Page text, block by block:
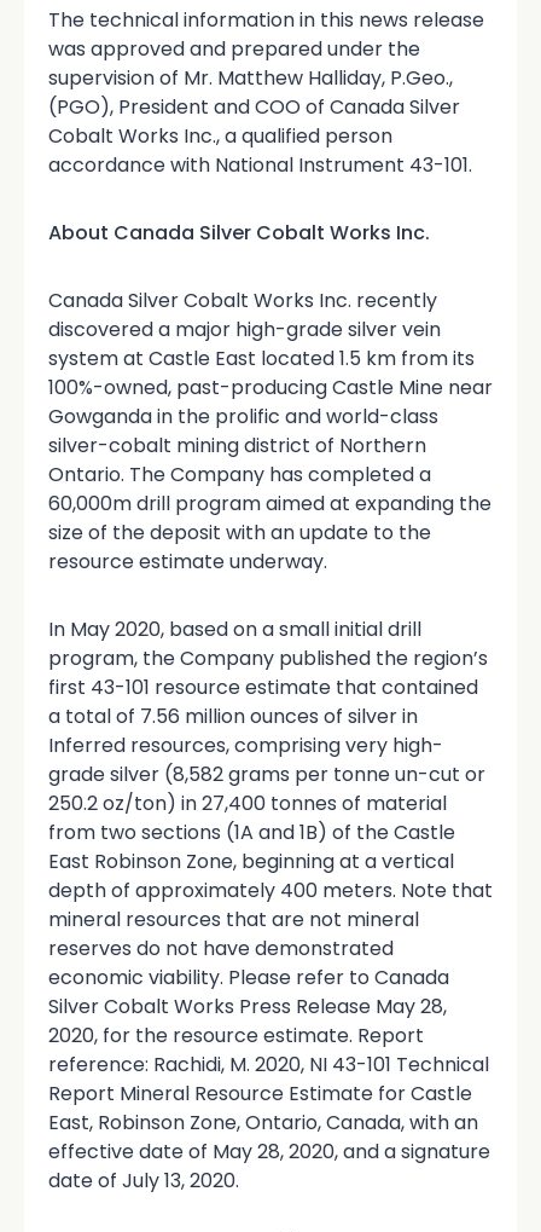
The technical information in this news release
was approved and prepared under the
supervision of Mr. Matthew Halliday, P.Geo.,
(PGO), President and COO of Canada Silver
Cobalt Works Inc., a qualified person
accordance with National Instrument 43-101.
About Canada Silver Cobalt Works Inc.
Canada Silver Cobalt Works Inc. recently
discovered a major high-grade silver vein
system at Castle East located 1.5 km from its
100%-owned, past-producing Castle Mine near
Gowganda in the prolific and world-class
silver-cobalt mining district of Northern
Ontario. The Company has completed a
60,000m drill program aimed at expanding the
size of the deposit with an update to the
resource estimate underway.
In May 2020, based on a small initial drill
program, the Company published the region’s
first 43-101 resource estimate that contained
a total of 7.56 million ounces of silver in
Inferred resources, comprising very high-
grade silver (8,582 grams per tonne un-cut or
250.2 oz/ton) in 27,400 tonnes of material
from two sections (1A and 1B) of the Castle
East Robinson Zone, beginning at a vertical
depth of approximately 400 meters. Note that
mineral resources that are not mineral
reserves do not have demonstrated
economic viability. Please refer to Canada
Silver Cobalt Works Press Release May 28,
2020, for the resource estimate. Report
reference: Rachidi, M. 2020, NI 43-101 Technical
Report Mineral Resource Estimate for Castle
East, Robinson Zone, Ontario, Canada, with an
effective date of May 28, 2020, and a signature
date of July 13, 2020.